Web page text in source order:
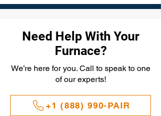
Need Help With Your
Furnace?
We’re here for you. Call to speak to one
of our experts!
+1 (888) 990-PAIR